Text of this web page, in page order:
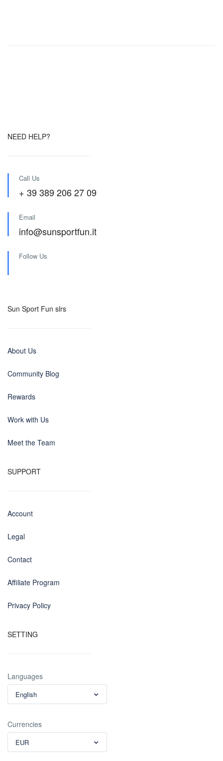
NEED HELP?
Call Us
+ 39 389 206 27 09
Email
info@sunsportfun.it
Follow Us
Sun Sport Fun slrs
About Us
Community Blog
Rewards
Work with Us
Meet the Team
SUPPORT
Account
Legal
Contact
Affiliate Program
Privacy Policy
SETTING
Languages
English
Currencies
EUR